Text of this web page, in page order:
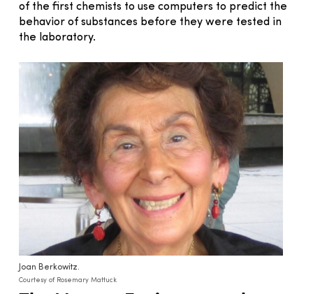
of the first chemists to use computers to predict the
behavior of substances before they were tested in
the laboratory.
Joan Berkowitz.
Courtesy of Rosemary Mattuck